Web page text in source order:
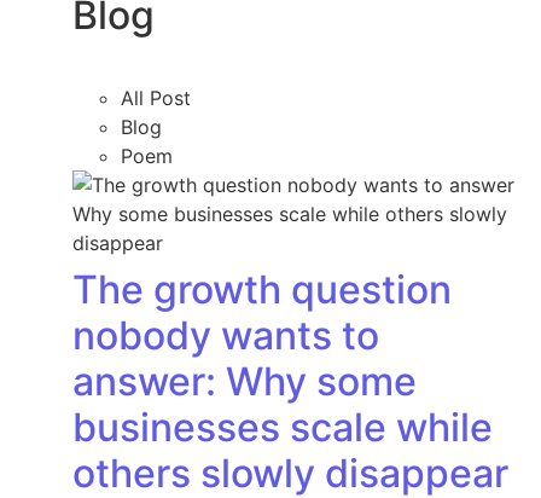
Blog
All Post
Blog
Poem
The growth question
nobody wants to
answer: Why some
businesses scale while
others slowly disappear